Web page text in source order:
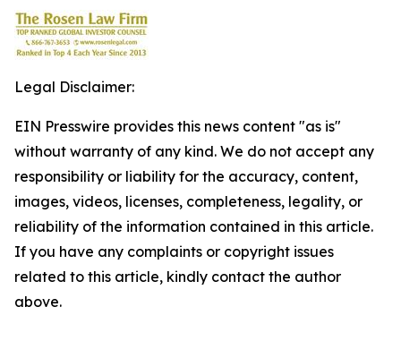
Legal Disclaimer:
EIN Presswire provides this news content "as is"
without warranty of any kind. We do not accept any
responsibility or liability for the accuracy, content,
images, videos, licenses, completeness, legality, or
reliability of the information contained in this article.
If you have any complaints or copyright issues
related to this article, kindly contact the author
above.